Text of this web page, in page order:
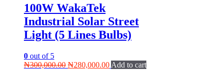
100W WakaTek
Industrial Solar Street
Light (5 Lines Bulbs)
0 out of 5
₦300,000.00 Original
₦280,000.00Current
Add to cart